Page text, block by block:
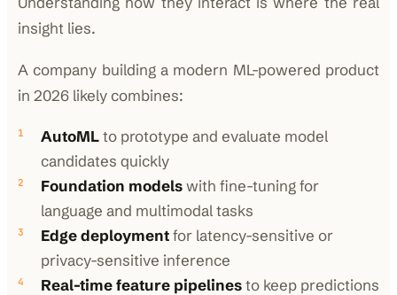
insight lies.
A company building a modern ML-powered product
in 2026 likely combines:
AutoMLto prototype and evaluate model
candidates quickly
Foundation modelswith fine-tuning for
language and multimodal tasks
Edge deploymentfor latency-sensitive or
privacy-sensitive inference
Real-time feature pipelinesto keep predictions